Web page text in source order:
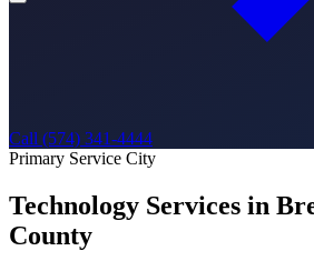
Call (574) 341-4444
Primary Service City
Technology Services in
County